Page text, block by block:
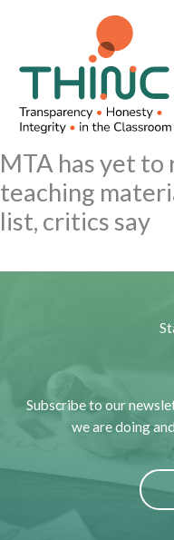
MTA has yet
teaching
list, critics say
Subscribe to our
we are doing